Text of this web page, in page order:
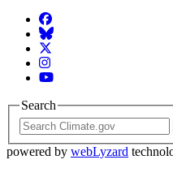
Facebook
BlueSky
Twitter
Instagram
YouTube
Search
powered by webLyzard